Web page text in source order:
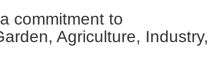
commitment to
Agriculture, Industry,